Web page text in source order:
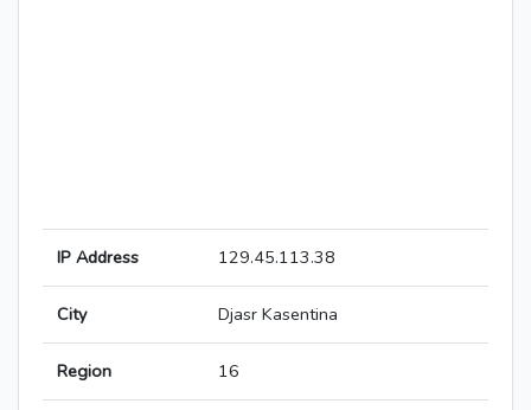
IP Address 129.45.113.38
City Djasr Kasentina
Region 16